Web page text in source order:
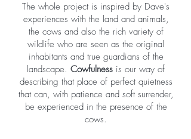
The whole project is inspired by Dave's
experiences with the land and animals,
the cows and also the rich variety of
wildlife who are seen as the original
inhabitants and true guardians of the
landscape. Cowfulness is our way of
describing that place of perfect quietness
that can, with patience and soft surrender,
be experienced in the presence of the
cows.